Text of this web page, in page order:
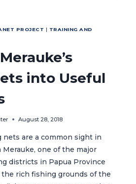
PROJECT | TRAINING AND
into Useful
August 28, 2018
nets are a common sight in
one of the major
districts in Papua Province
the rich fishing grounds of the